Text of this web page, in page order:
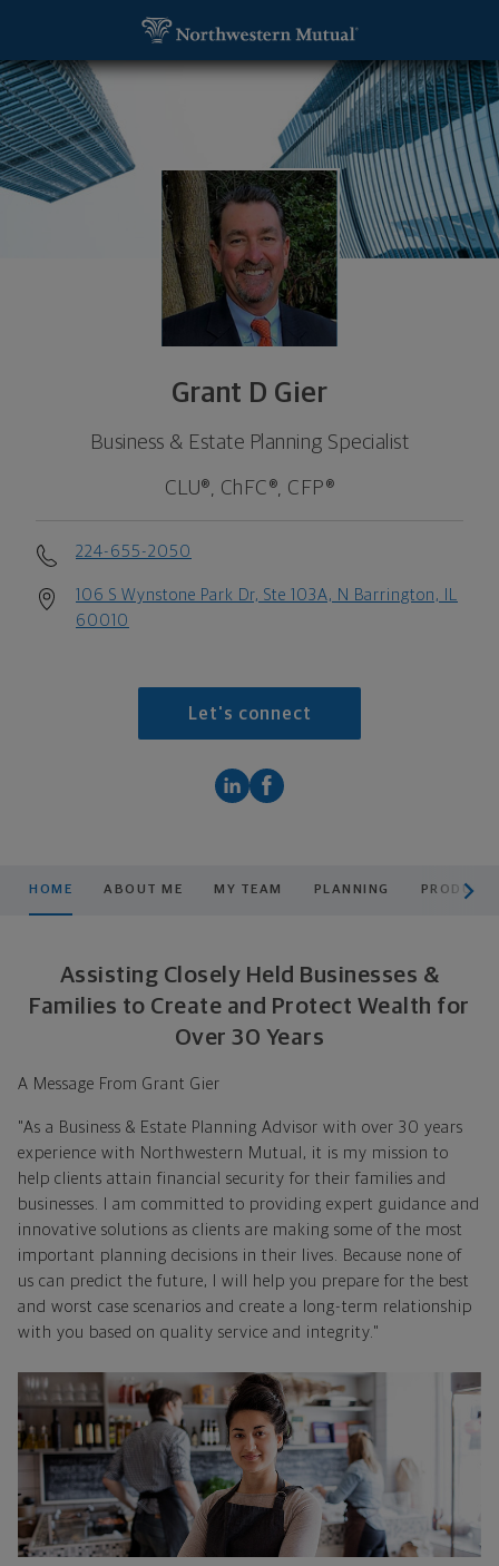
Grant D Gier
Business & Estate Planning Specialist
CLU®, ChFC®, CFP®
224-655-2050
106 S Wynstone Park Dr, Ste 103A, N Barrington, IL
60010
Let's connect
HOME ABOUT ME MY TEAM PLANNING
Assisting Closely Held Businesses &
Families to Create and Protect Wealth for
Over 30 Years
A Message From Grant Gier
"As a Business & Estate Planning Advisor with over 30 years
experience with Northwestern Mutual, it is my mission to
help clients attain financial security for their families and
businesses. I am committed to providing expert guidance and
innovative solutions as clients are making some of the most
important planning decisions in their lives. Because none of
us can predict the future, I will help you prepare for the best
and worst case scenarios and create a long-term relationship
with you based on quality service and integrity."
Grant D Gier, Business & Estate Planning